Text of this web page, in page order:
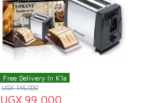
Free Delivery In K'la
UGX99,000
UGX145,000